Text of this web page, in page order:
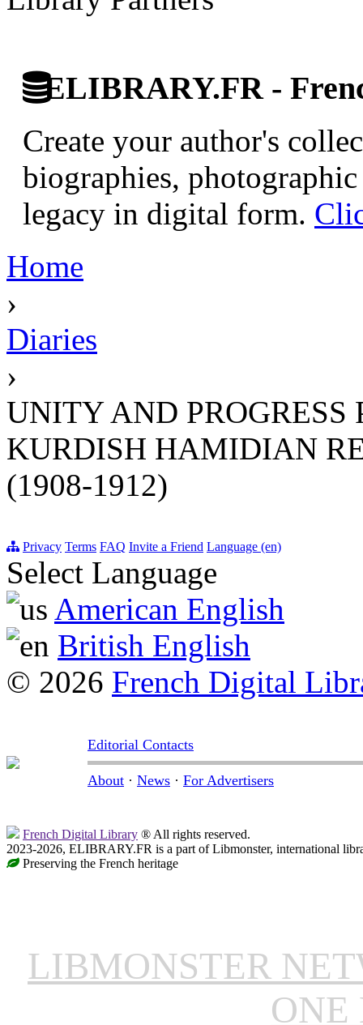
ELIBRARY.FR -
Create your author's
biographies,
legacy in digital form.
Home
›
Diaries
›
UNITY AND PROGRESS
KURDISH HAMIDIAN
(1908-1912)
Privacy Terms FAQ Invite a Friend Language (en)
Select Language
American English
British English
© 2026 French Digital
Editorial Contacts
About · News · For Advertisers
French Digital Library ® All rights reserved.
2023-2026, ELIBRARY.FR is a part of Libmonster, international
Preserving the French heritage
LIBMONSTER
ONE